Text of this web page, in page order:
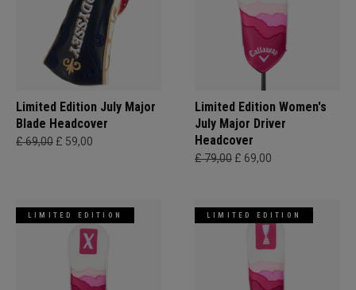
Limited Edition July Major
Blade Headcover
£ 69,00 £ 59,00
Limited Edition Women's
July Major Driver
Headcover
£ 79,00 £ 69,00
LIMITED EDITION LIMITED EDITION